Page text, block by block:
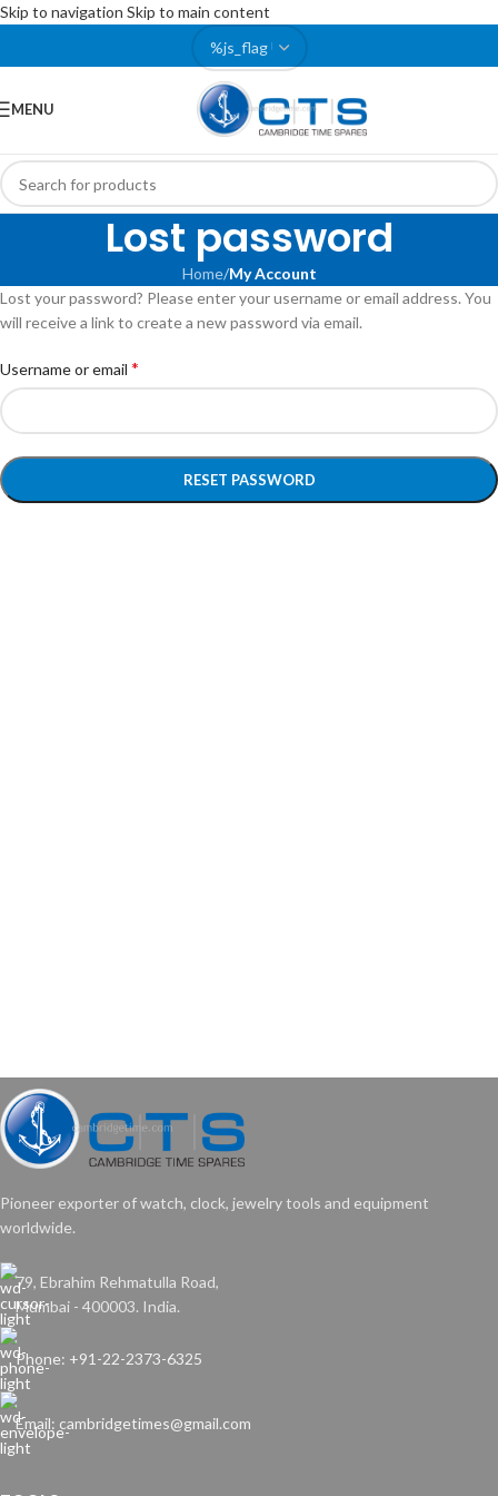
Skip to navigation Skip to main content
MENU
Lost password
Home/My Account
Lost your password? Please enter your username or email address. You
will receive a link to create a new password via email.
Username or email *
RESET PASSWORD
Pioneer exporter of watch, clock, jewelry tools and equipment
worldwide.
79, Ebrahim Rehmatulla Road,
Mumbai - 400003. India.
Phone: +91-22-2373-6325
Email: cambridgetimes@gmail.com